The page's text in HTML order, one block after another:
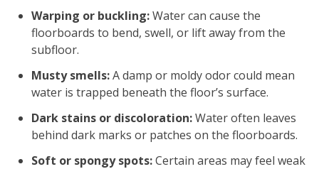
Warping or buckling:Water can cause the
floorboards to bend, swell, or lift away from the
subfloor.
Musty smells:A damp or moldy odor could mean
water is trapped beneath the floor’s surface.
Dark stains or discoloration:Water often leaves
behind dark marks or patches on the floorboards.
Soft or spongy spots:Certain areas may feel weak